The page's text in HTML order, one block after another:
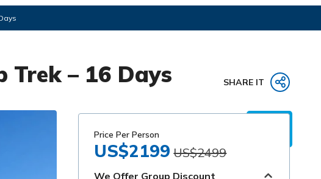
Trek – 16 Days SHARE IT
Price Per Person
US$2199 US$2499
We Offer Group Discount